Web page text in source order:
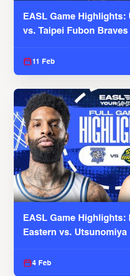
EASL Game
vs. Taipei Fubon Braves
11 Feb
EASL Game Highlights:
Eastern vs. Utsunomiya
4 Feb